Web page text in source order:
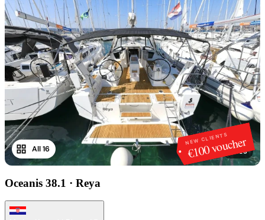
NEW CLIENTS
€100 voucher
1/16
All 16
Oceanis 38.1 · Reya